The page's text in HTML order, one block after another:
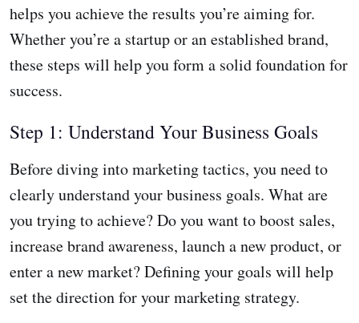
helps you achieve the results you’re aiming for.
Whether you’re a startup or an established brand,
these steps will help you form a solid foundation for
success.
Step 1: Understand Your Business Goals
Before diving into marketing tactics, you need to
clearly understand your business goals. What are
you trying to achieve? Do you want to boost sales,
increase brand awareness, launch a new product, or
enter a new market? Defining your goals will help
set the direction for your marketing strategy.